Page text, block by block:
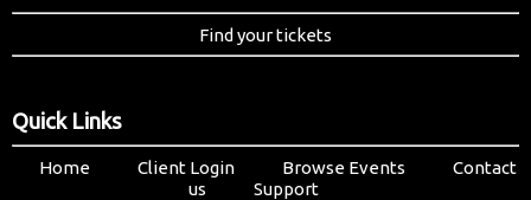
Find your tickets
Quick Links
Home Client Login Browse Events
Contact
us
Support